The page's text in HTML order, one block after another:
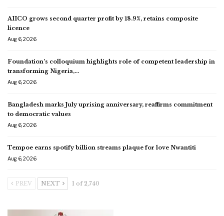
AIICO grows second quarter profit by 18.9%, retains composite
licence
Aug 6, 2026
Foundation’s colloquium highlights role of competent leadership in
transforming Nigeria,…
Aug 6, 2026
Bangladesh marks July uprising anniversary, reaffirms commitment
to democratic values
Aug 6, 2026
Tempoe earns spotify billion streams plaque for love Nwantiti
Aug 6, 2026
PREV NEXT 1 of 2,740